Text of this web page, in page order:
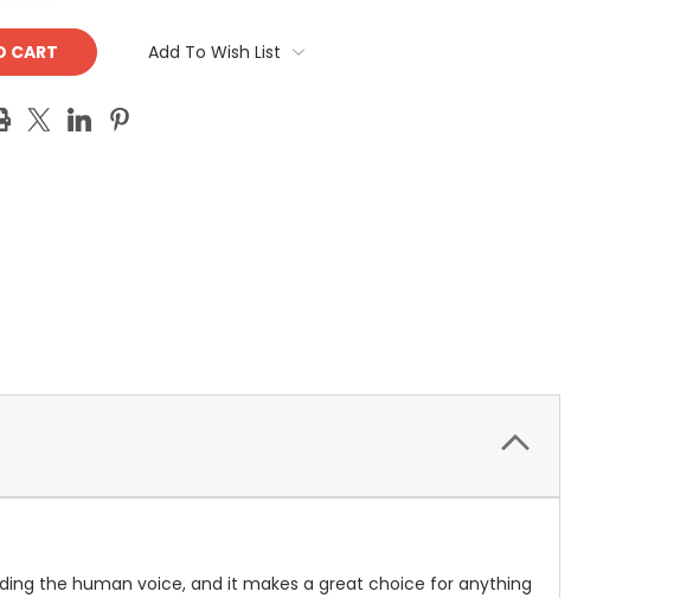
Add To Wish List
the human voice, and it makes a great choice for anything